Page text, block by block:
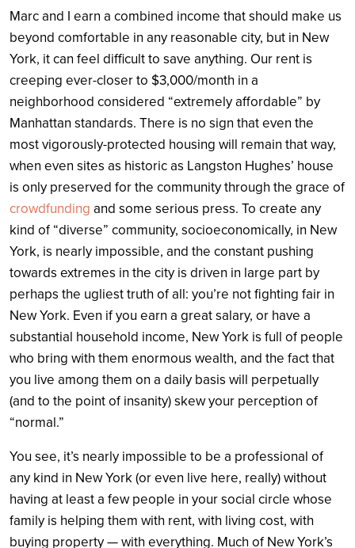
Marc and I earn a combined income that should make us
beyond comfortable in any reasonable city, but in New
York, it can feel difficult to save anything. Our rent is
creeping ever-closer to $3,000/month in a
neighborhood considered “extremely affordable” by
Manhattan standards. There is no sign that even the
most vigorously-protected housing will remain that way,
when even sites as historic as Langston Hughes’ house
is only preserved for the community through the grace of
crowdfunding and some serious press. To create any
kind of “diverse” community, socioeconomically, in New
York, is nearly impossible, and the constant pushing
towards extremes in the city is driven in large part by
perhaps the ugliest truth of all: you’re not fighting fair in
New York. Even if you earn a great salary, or have a
substantial household income, New York is full of people
who bring with them enormous wealth, and the fact that
you live among them on a daily basis will perpetually
(and to the point of insanity) skew your perception of
“normal.”
You see, it’s nearly impossible to be a professional of
any kind in New York (or even live here, really) without
having at least a few people in your social circle whose
family is helping them with rent, with living cost, with
buying property — with everything. Much of New York’s